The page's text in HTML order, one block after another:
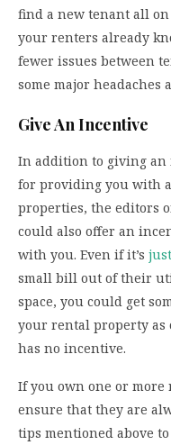
find a new tenant all
your renters already
fewer issues between
some major headaches
Give An Incentive
In addition to giving
for providing you with
properties, the editors
could also offer an
with you. Even if it’s
small bill out of their
space, you could get
your rental property as
has no incentive.
If you own one or
ensure that they are
tips mentioned above